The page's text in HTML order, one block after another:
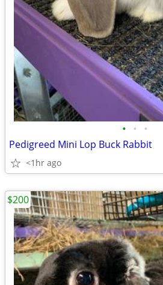
• • •
Pedigreed Mini Lop Buck Rabbit
<1hr ago
$200